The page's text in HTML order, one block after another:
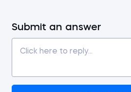
Submit an answer